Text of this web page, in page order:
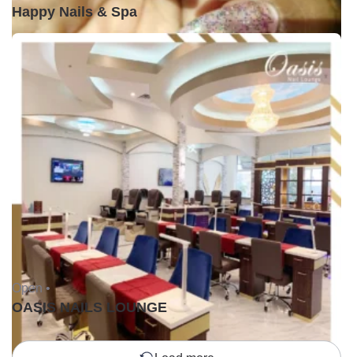
Happy Nails & Spa
Open •
OASIS NAILS LOUNGE